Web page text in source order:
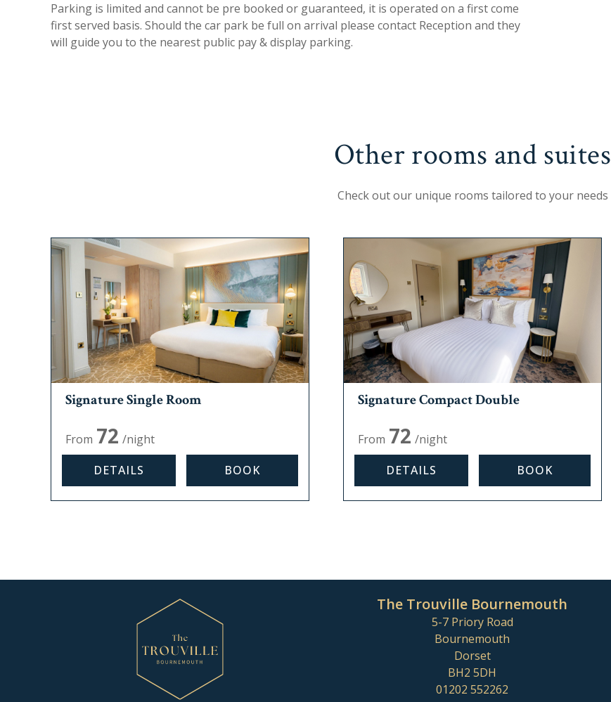
Parking is limited and cannot be pre booked or guaranteed, it is operated on a first come
first served basis. Should the car park be full on arrival please contact Reception and they
will guide you to the nearest public pay & display parking.
Other rooms and suites
Check out our unique rooms tailored to your needs
Signature Single Room
Max, occupancy:
From 72 /night
DETAILS
BOOK
Signature Compact Double
Max, occupancy:
From 72 /night
DETAILS
BOOK
The Trouville Bournemouth
5-7 Priory Road
Bournemouth
Dorset
BH2 5DH
01202 552262